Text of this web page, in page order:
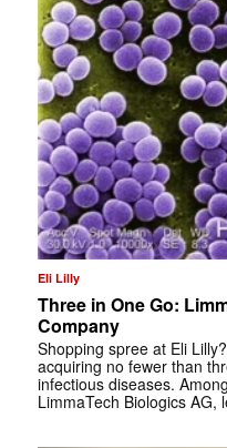
Eli Lilly
Three in One Go:
Company
Shopping spree at Eli
acquiring no fewer than
infectious diseases.
LimmaTech Biologics